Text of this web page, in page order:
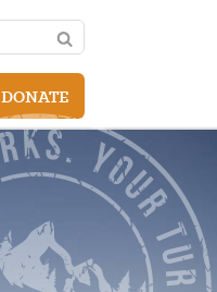
Search
DONATE